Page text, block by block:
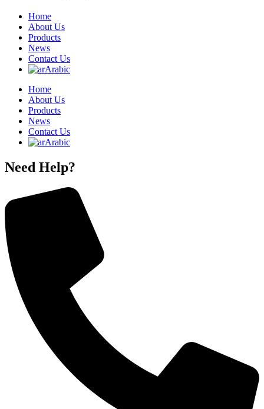
Home
About Us
Products
News
Contact Us
Arabic
Home
About Us
Products
News
Contact Us
Arabic
Need Help?